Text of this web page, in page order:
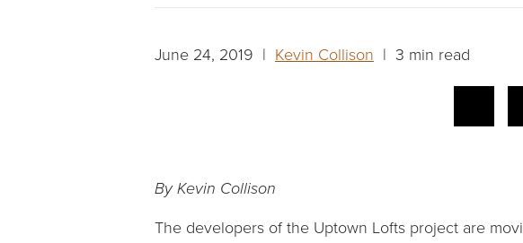
June 24, 2019 | Kevin Collison | 3 min read
By Kevin Collison
The developers of the Uptown Lofts project are